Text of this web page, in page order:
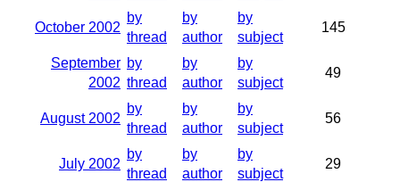
October 2002
by
thread
by
author
by
subject
145
September
2002
by
thread
by
author
by
subject
49
August 2002
by
thread
by
author
by
subject
56
July 2002
by
thread
by
author
by
subject
29